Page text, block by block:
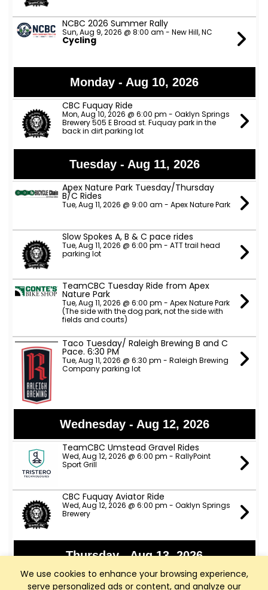
We use cookies to enhance your browsing experience,
serve personalized ads or content, and analyze our
NCBC 2026 Summer Rally
Sun, Aug 9, 2026 @ 8:00 am - New Hill, NC
Cycling
Monday - Aug 10, 2026
CBC Fuquay Ride
Mon, Aug 10, 2026 @ 6:00 pm - Oaklyn Springs
Brewery 505 E Broad st. Fuquay park in the
back in dirt parking lot
Tuesday - Aug 11, 2026
Apex Nature Park Tuesday/Thursday
B/C Rides
Tue, Aug 11, 2026 @ 9:00 am - Apex Nature Park
Slow Spokes A, B & C pace rides
Tue, Aug 11, 2026 @ 6:00 pm - ATT trail head
parking lot
TeamCBC Tuesday Ride from Apex
Nature Park
Tue, Aug 11, 2026 @ 6:00 pm - Apex Nature Park
(The side with the dog park, not the side with
fields and courts)
Taco Tuesday/ Raleigh Brewing B and C
Pace. 6:30 PM
Tue, Aug 11, 2026 @ 6:30 pm - Raleigh Brewing
Company parking lot
Wednesday - Aug 12, 2026
TeamCBC Umstead Gravel Rides
Wed, Aug 12, 2026 @ 6:00 pm - RallyPoint
Sport Grill
CBC Fuquay Aviator Ride
Wed, Aug 12, 2026 @ 6:00 pm - Oaklyn Springs
Brewery
Thursday - Aug 13, 2026
Apex Nature Park Thursday D Ride
Thu, Aug 13, 2026 @ 9:00 am - Apex Nature